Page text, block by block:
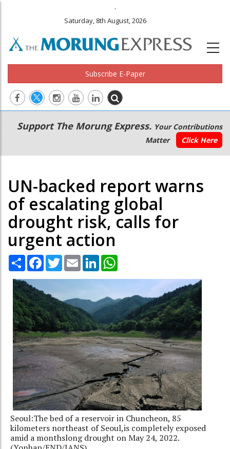
.
Saturday, 8th August, 2026
Subscribe E-Paper
Main
navigation
Secondary
Menu
Support The Morung Express. Your Contributions
Matter
Click Here
UN-backed report warns
of escalating global
drought risk, calls for
urgent action
Share Facebook
TwitterEmail LinkedIn
Seoul:The bed of a reservoir in Chuncheon, 85
kilometers northeast of Seoul,is completely exposed
amid a monthslong drought on May 24, 2022.